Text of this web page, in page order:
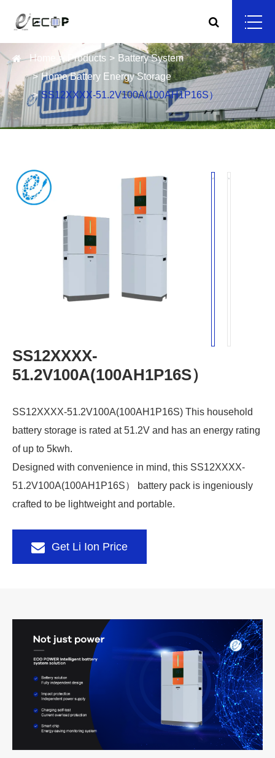
Home Products
Battery System
Home Battery Energy Storage
SS12XXXX-51.2V100A(100AH1P16S）
SS12XXXX-
51.2V100A(100AH1P16S）
SS12XXXX-51.2V100A(100AH1P16S) This household
battery storage is rated at 51.2V and has an energy rating
of up to 5kwh.
Designed with convenience in mind, this SS12XXXX-
51.2V100A(100AH1P16S） battery pack is ingeniously
crafted to be lightweight and portable.
Get Li Ion Price